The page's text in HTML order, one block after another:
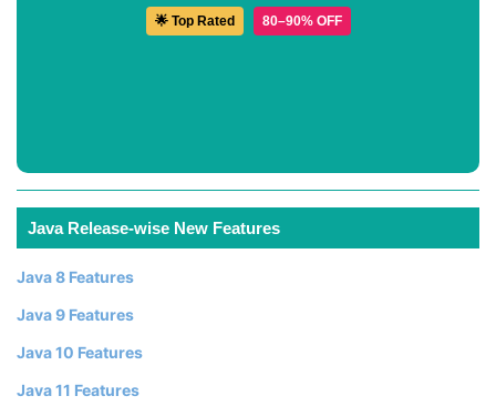
🌟 Top Rated 80–90% OFF
Java Release-wise New Features
Java 8 Features
Java 9 Features
Java 10 Features
Java 11 Features